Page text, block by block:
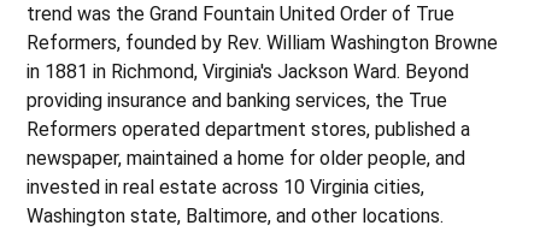
trend was the Grand Fountain United Order of True
Reformers, founded by Rev. William Washington Browne
in 1881 in Richmond, Virginia's Jackson Ward. Beyond
providing insurance and banking services, the True
Reformers operated department stores, published a
newspaper, maintained a home for older people, and
invested in real estate across 10 Virginia cities,
Washington state, Baltimore, and other locations.